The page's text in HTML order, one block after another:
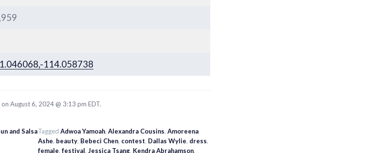
114.058738
on August 6, 2024 @ 3:13 pm EDT.
and SalsaTagged Adwoa Yamoah, Alexandra Cousins, Amoreena
Ashe, beauty, Bebeci Chen, contest, Dallas Wylie, dress,
female, festival, Jessica Tsang, Kendra Abrahamson,